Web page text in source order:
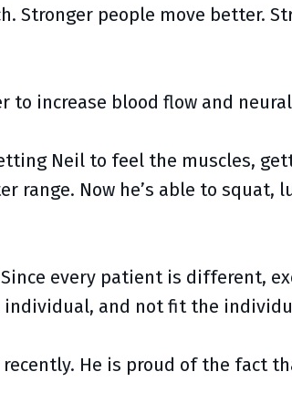
Stronger people move better.
to increase blood flow and
Neil to feel the muscles,
Now he’s able to squat,
every patient is different,
and not fit the
He is proud of the fact